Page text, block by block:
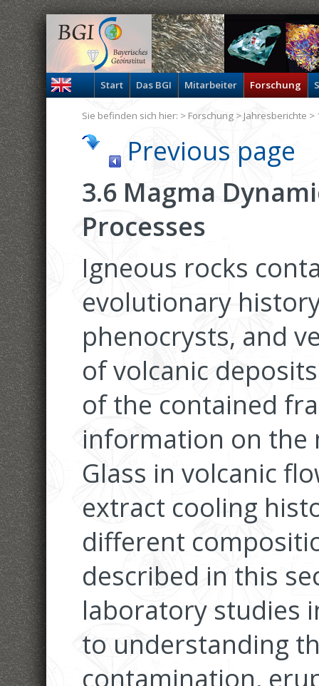
Start Das BGI Mitarbeiter Forschung
Previous page
3.6 Magma
Processes
Igneous rocks
evolutionary
phenocrysts, and
of volcanic
of the contained
information on the
Glass in volcanic
extract cooling
different
described in this
laboratory studies
to understanding
contamination,
Sie befinden sich hier: > Forschung >Jahresberichte >